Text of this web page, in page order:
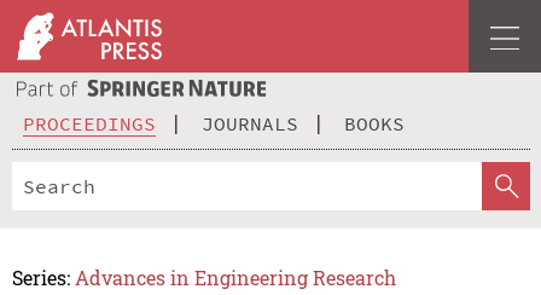
PROCEEDINGS JOURNALS BOOKS
Series: Advances in Engineering Research